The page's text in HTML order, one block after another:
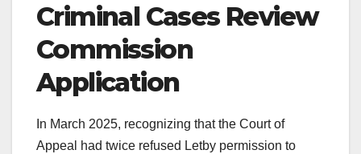
Criminal Cases Review
Commission
Application
In March 2025, recognizing that the Court of
Appeal had twice refused Letby permission to